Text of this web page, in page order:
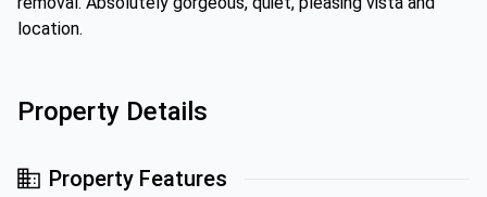
location.
Property Details
Property Features